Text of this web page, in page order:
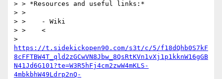
> > *Resources and useful links:*
> >
> >    - Wiki
> >    <
https://t.sidekickopen90.com/s3t/c/5/f18dQhb0S7kF
8cFFTBW4T_qld2zGCwVN8Jbw_8QsRtKVn1vXj1p1kknW16gGB
N41Jd6G101?te=W3R5hFj4cm2zwW4mKLS-
4mbkbhW49Ldrp2nQ-